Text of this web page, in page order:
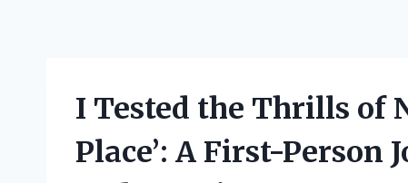
I Tested the Thrills of
Place’: A First-Person